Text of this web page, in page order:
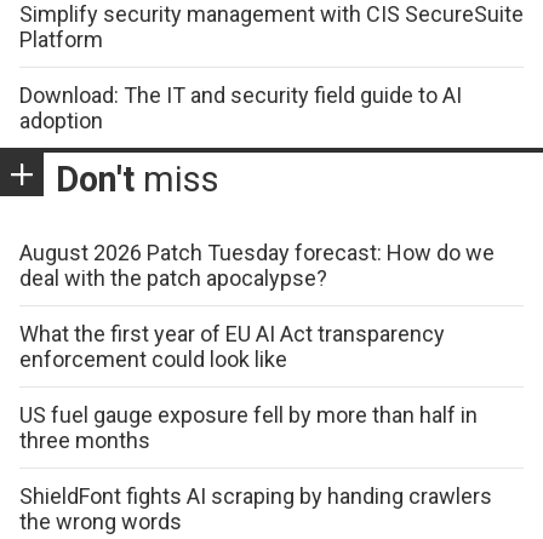
Simplify security management with CIS SecureSuite
Platform
Download: The IT and security field guide to AI
adoption
Don't miss
August 2026 Patch Tuesday forecast: How do we
deal with the patch apocalypse?
What the first year of EU AI Act transparency
enforcement could look like
US fuel gauge exposure fell by more than half in
three months
ShieldFont fights AI scraping by handing crawlers
the wrong words